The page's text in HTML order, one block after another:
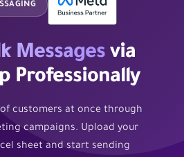
Messages via
Professionally
customers at once through
campaigns. Upload your
sheet and start sending